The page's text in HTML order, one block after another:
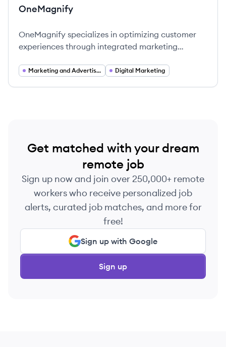
OneMagnify
OneMagnify specializes in optimizing customer
experiences through integrated marketing
driven insights.
Marketing and Advertising Digital Marketing
Get matched with your dream
remote job
Sign up now and join over 250,000+ remote
workers who receive personalized job
alerts, curated job matches, and more for
free!
Sign up with Google
Sign up